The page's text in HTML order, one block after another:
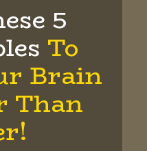
5
To
Brain
Than